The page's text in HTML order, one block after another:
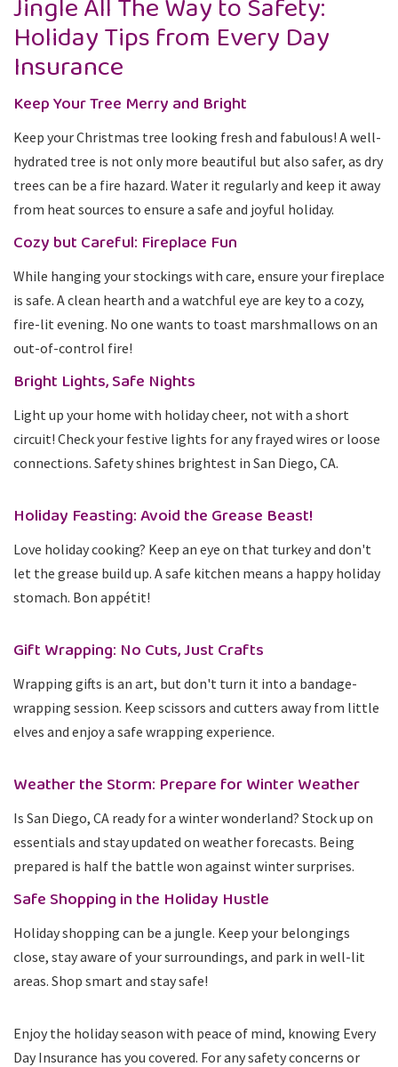
Jingle All The Way to Safety:
Holiday Tips from Every Day
Insurance
Keep Your Tree Merry and Bright
Keep your Christmas tree looking fresh and fabulous! A well-
hydrated tree is not only more beautiful but also safer, as dry
trees can be a fire hazard. Water it regularly and keep it away
from heat sources to ensure a safe and joyful holiday.
Cozy but Careful: Fireplace Fun
While hanging your stockings with care, ensure your fireplace
is safe. A clean hearth and a watchful eye are key to a cozy,
fire-lit evening. No one wants to toast marshmallows on an
out-of-control fire!
Bright Lights, Safe Nights
Light up your home with holiday cheer, not with a short
circuit! Check your festive lights for any frayed wires or loose
connections. Safety shines brightest in San Diego, CA.
Holiday Feasting: Avoid the Grease Beast!
Love holiday cooking? Keep an eye on that turkey and don't
let the grease build up. A safe kitchen means a happy holiday
stomach. Bon appétit!
Gift Wrapping: No Cuts, Just Crafts
Wrapping gifts is an art, but don't turn it into a bandage-
wrapping session. Keep scissors and cutters away from little
elves and enjoy a safe wrapping experience.
Weather the Storm: Prepare for Winter Weather
Is San Diego, CA ready for a winter wonderland? Stock up on
essentials and stay updated on weather forecasts. Being
prepared is half the battle won against winter surprises.
Safe Shopping in the Holiday Hustle
Holiday shopping can be a jungle. Keep your belongings
close, stay aware of your surroundings, and park in well-lit
areas. Shop smart and stay safe!
Enjoy the holiday season with peace of mind, knowing Every
Day Insurance has you covered. For any safety concerns or